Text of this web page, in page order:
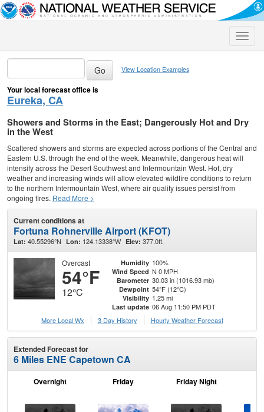
Toggle
View Location Examples
Your local forecast office is
Eureka, CA
Showers and Storms in the East; Dangerously Hot and Dry
in the West
Scattered showers and storms are expected across portions of the Central and
Eastern U.S. through the end of the week. Meanwhile, dangerous heat will
intensify across the Desert Southwest and Intermountain West. Hot, dry
weather and increasing winds will allow elevated wildfire conditions to return
to the northern Intermountain West, where air quality issues persist from
ongoing fires. Read More >
Current conditions at
Fortuna Rohnerville Airport (KFOT)
Lat: 40.55296°N Lon: 124.13338°W Elev: 377.0ft.
Overcast
54°F
12°C
Humidity 100%
Wind Speed N 0 MPH
Barometer 30.03 in (1016.93 mb)
Dewpoint 54°F (12°C)
Visibility 1.25 mi
Last update 06 Aug 11:50 PM PDT
More Local Wx
3 Day History Hourly Weather Forecast
Extended Forecast for
6 Miles ENE Capetown CA
Overnight Friday Friday Night